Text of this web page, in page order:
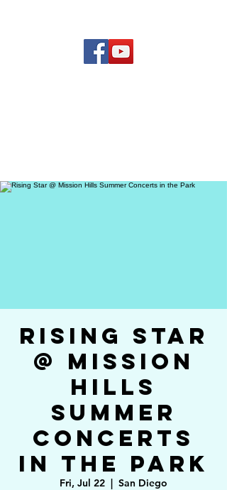
Rising Star
@ Mission
Hills
Summer
Concerts
in the Park
Fri, Jul 22
  |
San Diego